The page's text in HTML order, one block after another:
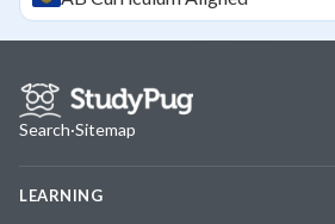
Search·Sitemap
LEARNING